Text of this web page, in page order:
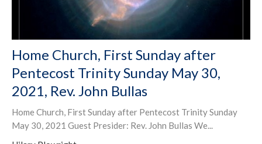
Home Church, First Sunday after
Pentecost Trinity Sunday May 30,
2021, Rev. John Bullas
Home Church, First Sunday after Pentecost Trinity Sunday
May 30, 2021 Guest Presider: Rev. John Bullas We...